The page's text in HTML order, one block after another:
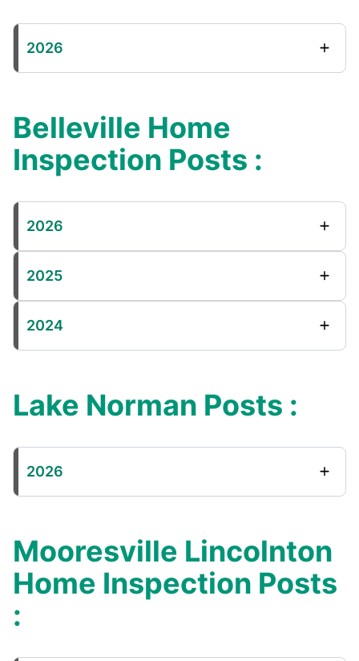
2026
Belleville Home
Inspection Posts :
2026
2025
2024
Lake Norman Posts :
2026
Mooresville Lincolnton
Home Inspection Posts
: